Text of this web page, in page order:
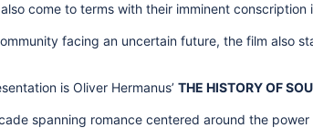
come to terms with their imminent
facing an uncertain future, the film also
is Oliver Hermanus’ THE HISTORY OF
spanning romance centered around the